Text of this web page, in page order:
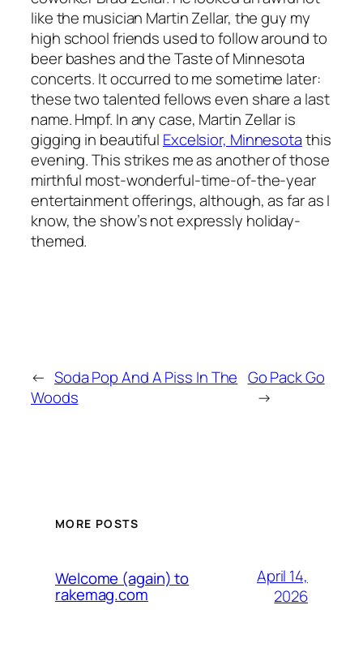
like the musician Martin Zellar, the guy my
high school friends used to follow around to
beer bashes and the Taste of Minnesota
concerts. It occurred to me sometime later:
these two talented fellows even share a last
name. Hmpf. In any case, Martin Zellar is
gigging in beautiful Excelsior, Minnesotathis
evening. This strikes me as another of those
mirthful most-wonderful-time-of-the-year
entertainment offerings, although, as far as I
know, the show’s not expressly holiday-
themed.
← Soda Pop And A Piss In The
Woods
Go Pack Go
→
MORE POSTS
Welcome (again) to
rakemag.com
April 14,
2026